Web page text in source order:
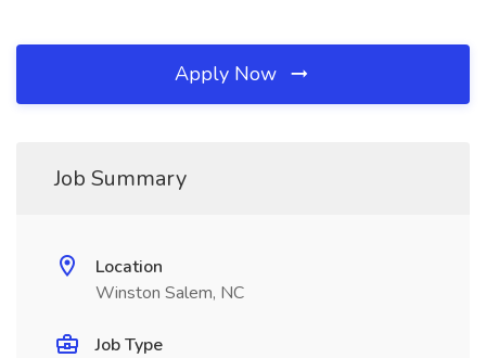
Apply Now
Job Summary
Location
Winston Salem, NC
Job Type